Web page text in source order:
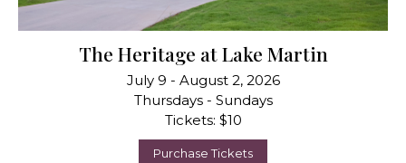
The Heritage at Lake Martin
July 9 - August 2, 2026
Thursdays - Sundays
Tickets: $10
Purchase Tickets